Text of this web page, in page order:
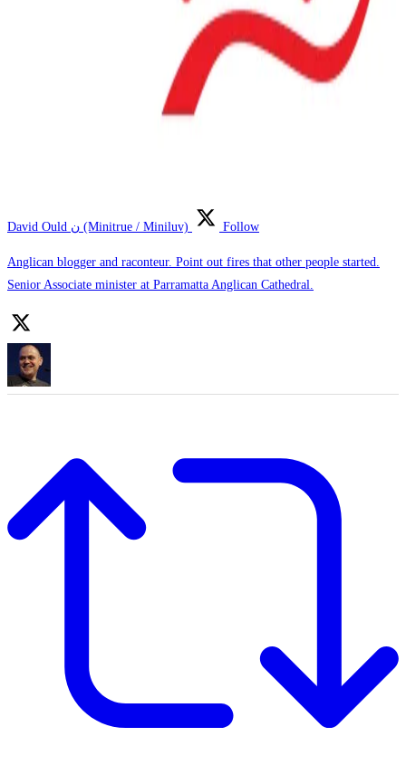
David Ould ن (Minitrue / Miniluv) Follow
Anglican blogger and raconteur. Point out fires that other people started.
Senior Associate minister at Parramatta Anglican Cathedral.